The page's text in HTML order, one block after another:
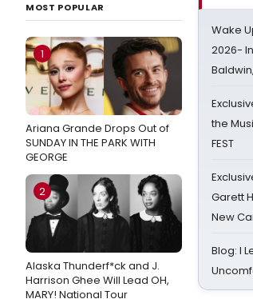
MOST POPULAR
1
Ariana Grande Drops Out of
SUNDAY IN THE PARK WITH
GEORGE
2
Alaska Thunderf*ck and J.
Harrison Ghee Will Lead OH,
MARY! National Tour
Wake
2026-
the
FEST
Garett
New
Blog: I